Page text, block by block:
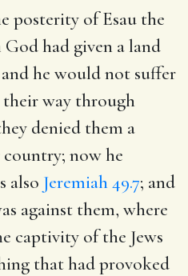
posterity of Esau the
had given a land
he would not suffer
way through
denied them a
now he
also Jeremiah 49.7; and
against them, where
captivity of the Jews
that had provoked